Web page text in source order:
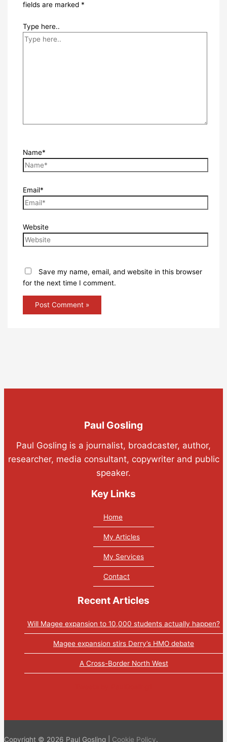
fields are marked *
Type here..
Name*
Email*
Website
Save my name, email, and website in this browser
for the next time I comment.
Paul Gosling
Paul Gosling is a journalist, broadcaster, author,
researcher, media consultant, copywriter and public
speaker.
Key Links
Home
My Articles
My Services
Contact
Recent Articles
Will Magee expansion to 10,000 students actually happen?
Magee expansion stirs Derry’s HMO debate
A Cross-Border North West
Copyright © 2026 Paul Gosling | Cookie Policy.